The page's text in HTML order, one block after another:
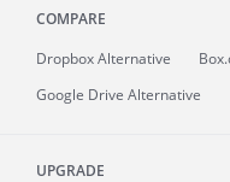
COMPARE
Dropbox Alternative
Google Drive Alternative
UPGRADE